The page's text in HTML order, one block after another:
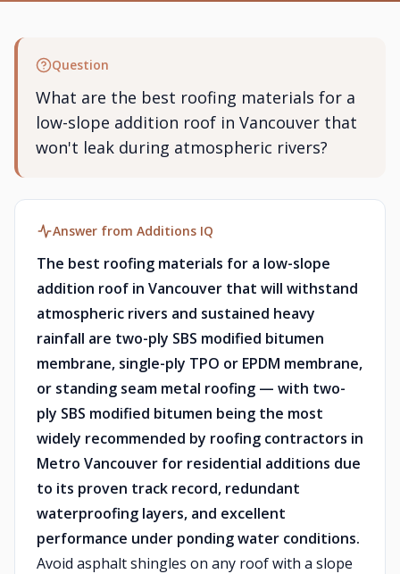
Question
What are the best roofing materials for a
low-slope addition roof in Vancouver that
won't leak during atmospheric rivers?
Answer from Additions IQ
The best roofing materials for a low-slope
addition roof in Vancouver that will withstand
atmospheric rivers and sustained heavy
rainfall are two-ply SBS modified bitumen
membrane, single-ply TPO or EPDM membrane,
or standing seam metal roofing — with two-
ply SBS modified bitumen being the most
widely recommended by roofing contractors in
Metro Vancouver for residential additions due
to its proven track record, redundant
waterproofing layers, and excellent
performance under ponding water conditions.
Avoid asphalt shingles on any roof with a slope